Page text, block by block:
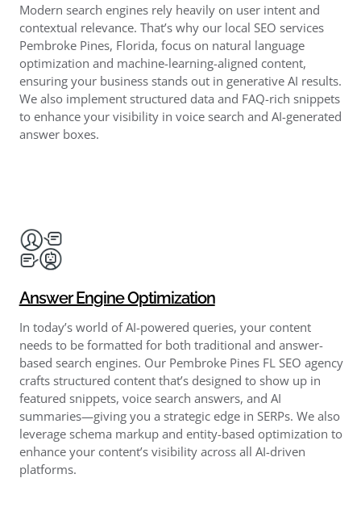
Modern search engines rely heavily on user intent and
contextual relevance. That’s why our local SEO services
Pembroke Pines, Florida, focus on natural language
optimization and machine-learning-aligned content,
ensuring your business stands out in generative AI results.
We also implement structured data and FAQ-rich snippets
to enhance your visibility in voice search and AI-generated
answer boxes.
Answer Engine Optimization
In today’s world of AI-powered queries, your content
needs to be formatted for both traditional and answer-
based search engines. Our Pembroke Pines FL SEO agency
crafts structured content that’s designed to show up in
featured snippets, voice search answers, and AI
summaries—giving you a strategic edge in SERPs. We also
leverage schema markup and entity-based optimization to
enhance your content’s visibility across all AI-driven
platforms.